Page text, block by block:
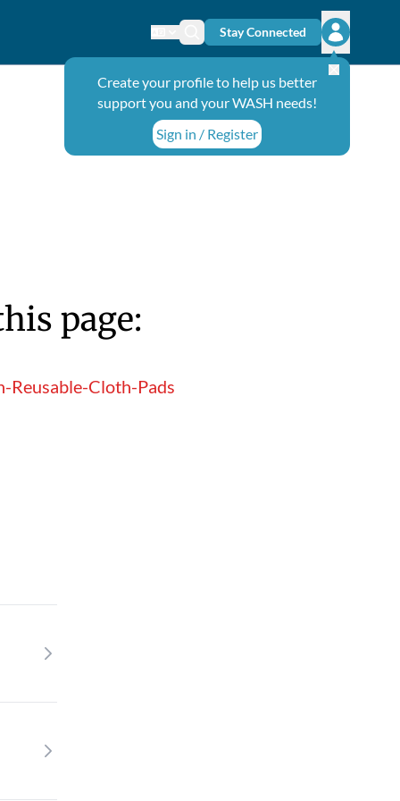
Change language
Search icon
Stay Connected
Open
Create your profile to help us better
support you and your WASH needs!
Sign in / Register
page:
Cloth-Pads